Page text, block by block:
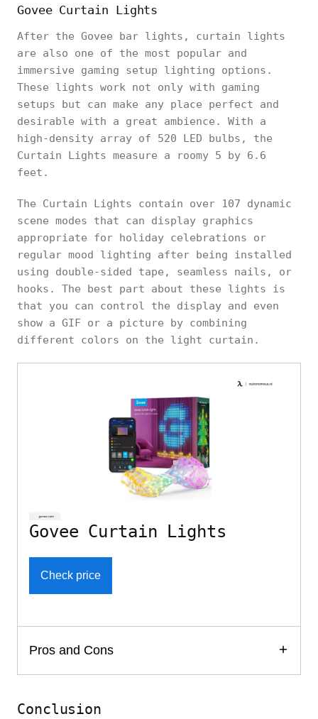
Govee Curtain Lights
After the Govee bar lights, curtain lights
are also one of the most popular and
immersive gaming setup lighting options.
These lights work not only with gaming
setups but can make any place perfect and
desirable with a great ambience. With a
high-density array of 520 LED bulbs, the
Curtain Lights measure a roomy 5 by 6.6
feet.
The Curtain Lights contain over 107 dynamic
scene modes that can display graphics
appropriate for holiday celebrations or
regular mood lighting after being installed
using double-sided tape, seamless nails, or
hooks. The best part about these lights is
that you can control the display and even
show a GIF or a picture by combining
different colors on the light curtain.
Govee Curtain Lights
Check price
Pros and Cons
Conclusion